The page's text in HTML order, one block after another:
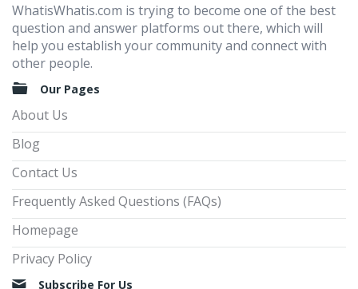
WhatisWhatis.com is trying to become one of the best
question and answer platforms out there, which will
help you establish your community and connect with
other people.
Our Pages
About Us
Blog
Contact Us
Frequently Asked Questions (FAQs)
Homepage
Privacy Policy
Subscribe For Us